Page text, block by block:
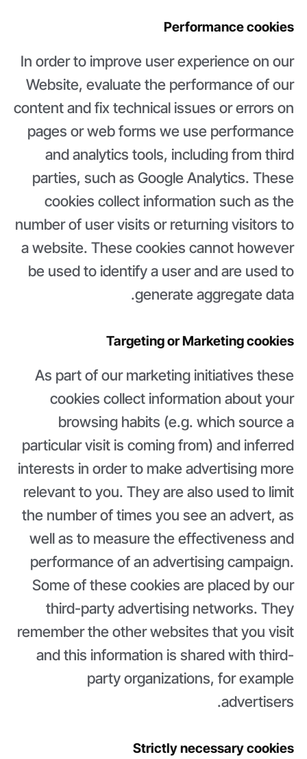
Performance cookies
In order to improve user experience on our
Website, evaluate the performance of our
content and fix technical issues or errors on
pages or web forms we use performance
and analytics tools, including from third
parties, such as Google Analytics. These
cookies collect information such as the
number of user visits or returning visitors to
a website. These cookies cannot however
be used to identify a user and are used to
generate aggregate data.
Targeting or Marketing cookies
As part of our marketing initiatives these
cookies collect information about your
browsing habits (e.g. which source a
particular visit is coming from) and inferred
interests in order to make advertising more
relevant to you. They are also used to limit
the number of times you see an advert, as
well as to measure the effectiveness and
performance of an advertising campaign.
Some of these cookies are placed by our
third-party advertising networks. They
remember the other websites that you visit
and this information is shared with third-
party organizations, for example
advertisers.
Strictly necessary cookies